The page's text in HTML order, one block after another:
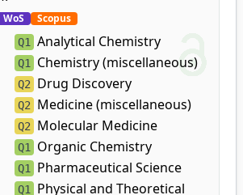
WoS Scopus
Q1 Analytical Chemistry
Q1 Chemistry (miscellaneous)
Q2 Drug Discovery
Q2 Medicine (miscellaneous)
Q2 Molecular Medicine
Q1 Organic Chemistry
Q1 Pharmaceutical Science
Q1 Physical and Theoretical